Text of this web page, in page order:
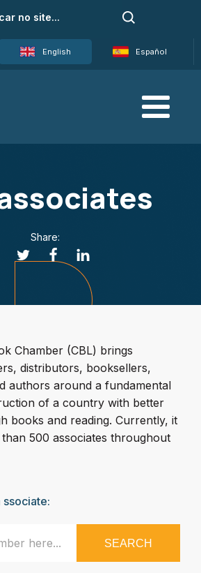
English Español
Share:
Chamber (CBL) brings
distributors, booksellers,
authors around a fundamental
of a country with better
books and reading. Currently, it
500 associates throughout
ssociate:
SEARCH